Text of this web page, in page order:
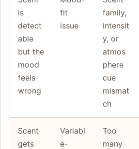
is
detect
able
but the
mood
feels
wrong
fit
issue
family,
intensit
y, or
atmos
phere
cue
mismat
ch
Scent
gets
Variabl
e-
Too
many